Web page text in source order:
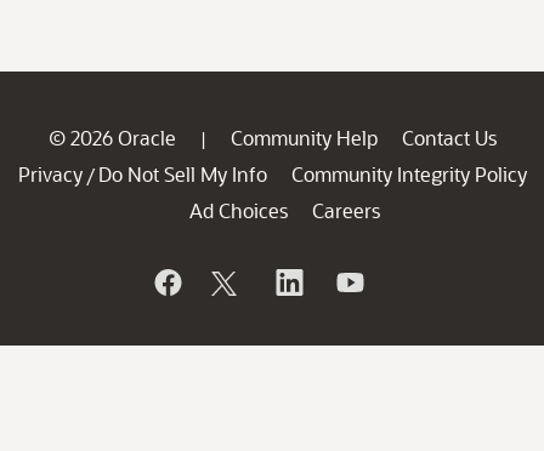
© 2026 Oracle | Community Help
Contact Us
Privacy / Do Not Sell My Info
Community Integrity Policy
Ad Choices
Careers